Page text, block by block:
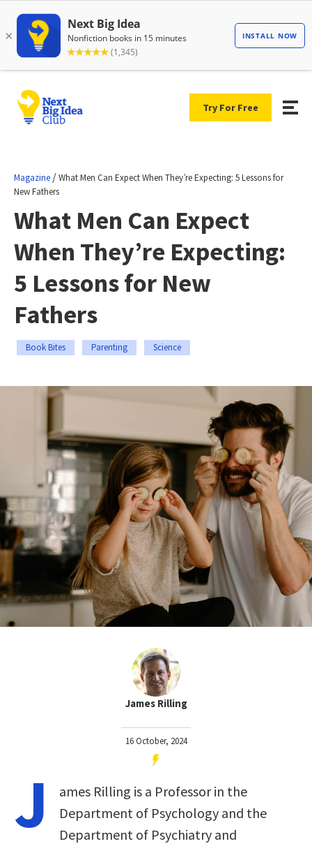
Try For Free
Magazine /What Men Can Expect When They’re Expecting: 5 Lessons for
New Fathers
What Men Can Expect
When They’re Expecting:
5 Lessons for New
Fathers
Book Bites Parenting Science
James Rilling
16 October, 2024
J
ames Rilling is a Professor in the
Department of Psychology and the
Department of Psychiatry and